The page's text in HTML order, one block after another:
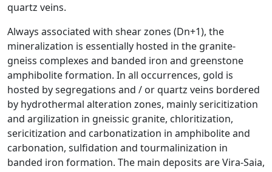
quartz veins.
Always associated with shear zones (Dn+1), the
mineralization is essentially hosted in the granite-
gneiss complexes and banded iron and greenstone
amphibolite formation. In all occurrences, gold is
hosted by segregations and / or quartz veins bordered
by hydrothermal alteration zones, mainly sericitization
and argilization in gneissic granite, chloritization,
sericitization and carbonatization in amphibolite and
carbonation, sulfidation and tourmalinization in
banded iron formation. The main deposits are Vira-Saia,